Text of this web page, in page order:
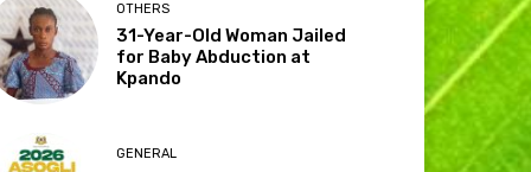
OTHERS
31-Year-Old Woman Jailed
for Baby Abduction at
Kpando
GENERAL